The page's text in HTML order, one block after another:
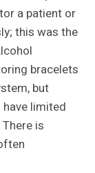
a patient or
this was the
bracelets
but
limited
is